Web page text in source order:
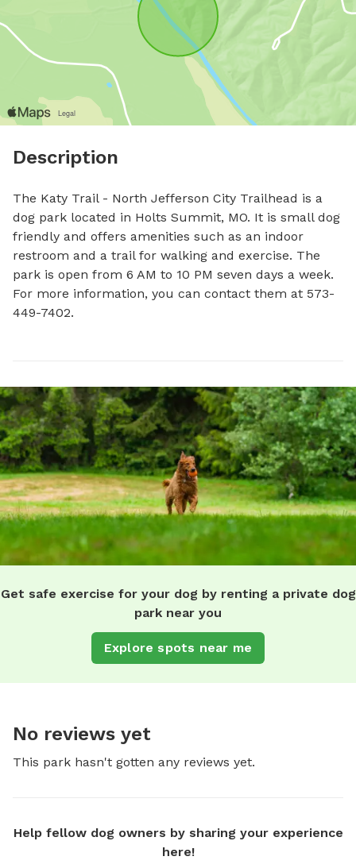
Description
The Katy Trail - North Jefferson City Trailhead is a
dog park located in Holts Summit, MO. It is small dog
friendly and offers amenities such as an indoor
restroom and a trail for walking and exercise. The
park is open from 6 AM to 10 PM seven days a week.
For more information, you can contact them at 573-
449-7402.
Get safe exercise for your dog by renting a private dog
park near you
Explore spots near me
No reviews yet
This park hasn't gotten any reviews yet.
Help fellow dog owners by sharing your experience
here!